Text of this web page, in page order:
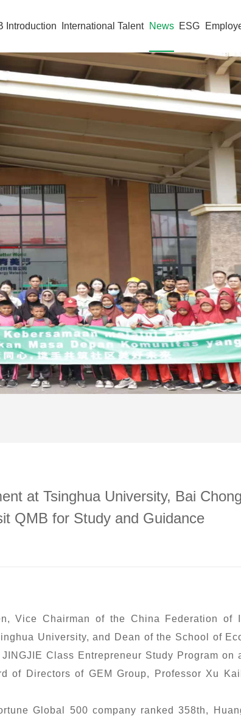
Introduction International Talent News ESG
at Tsinghua University, Bai
QMB for Study and Guidance
Vice Chairman of the China Federation of
University, and Dean of the School of
Class Entrepreneur Study Program on
Directors of GEM Group, Professor Xu
Global 500 company ranked 358th,